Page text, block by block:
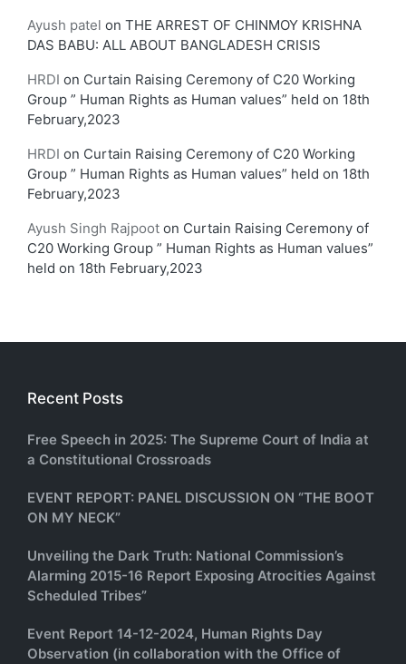
Ayush patel on THE ARREST OF CHINMOY KRISHNA
DAS BABU: ALL ABOUT BANGLADESH CRISIS
HRDI on Curtain Raising Ceremony of C20 Working
Group ” Human Rights as Human values” held on 18th
February,2023
HRDI on Curtain Raising Ceremony of C20 Working
Group ” Human Rights as Human values” held on 18th
February,2023
Ayush Singh Rajpoot on Curtain Raising Ceremony of
C20 Working Group ” Human Rights as Human values”
held on 18th February,2023
Recent Posts
Free Speech in 2025: The Supreme Court of India at
a Constitutional Crossroads
EVENT REPORT: PANEL DISCUSSION ON “THE BOOT
ON MY NECK”
Unveiling the Dark Truth: National Commission’s
Alarming 2015-16 Report Exposing Atrocities Against
Scheduled Tribes”
Event Report 14-12-2024, Human Rights Day
Observation (in collaboration with the Office of